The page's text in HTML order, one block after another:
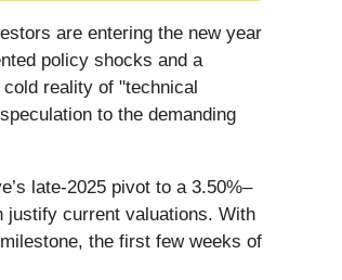
are entering the new year
policy shocks and a
reality of "technical
to the demanding
late-2025 pivot to a 3.50%–
justify current valuations. With
the first few weeks of